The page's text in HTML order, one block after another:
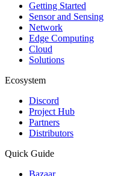
Getting Started
Sensor and Sensing
Network
Edge Computing
Cloud
Solutions
Ecosystem
Discord
Project Hub
Partners
Distributors
Quick Guide
Bazaar